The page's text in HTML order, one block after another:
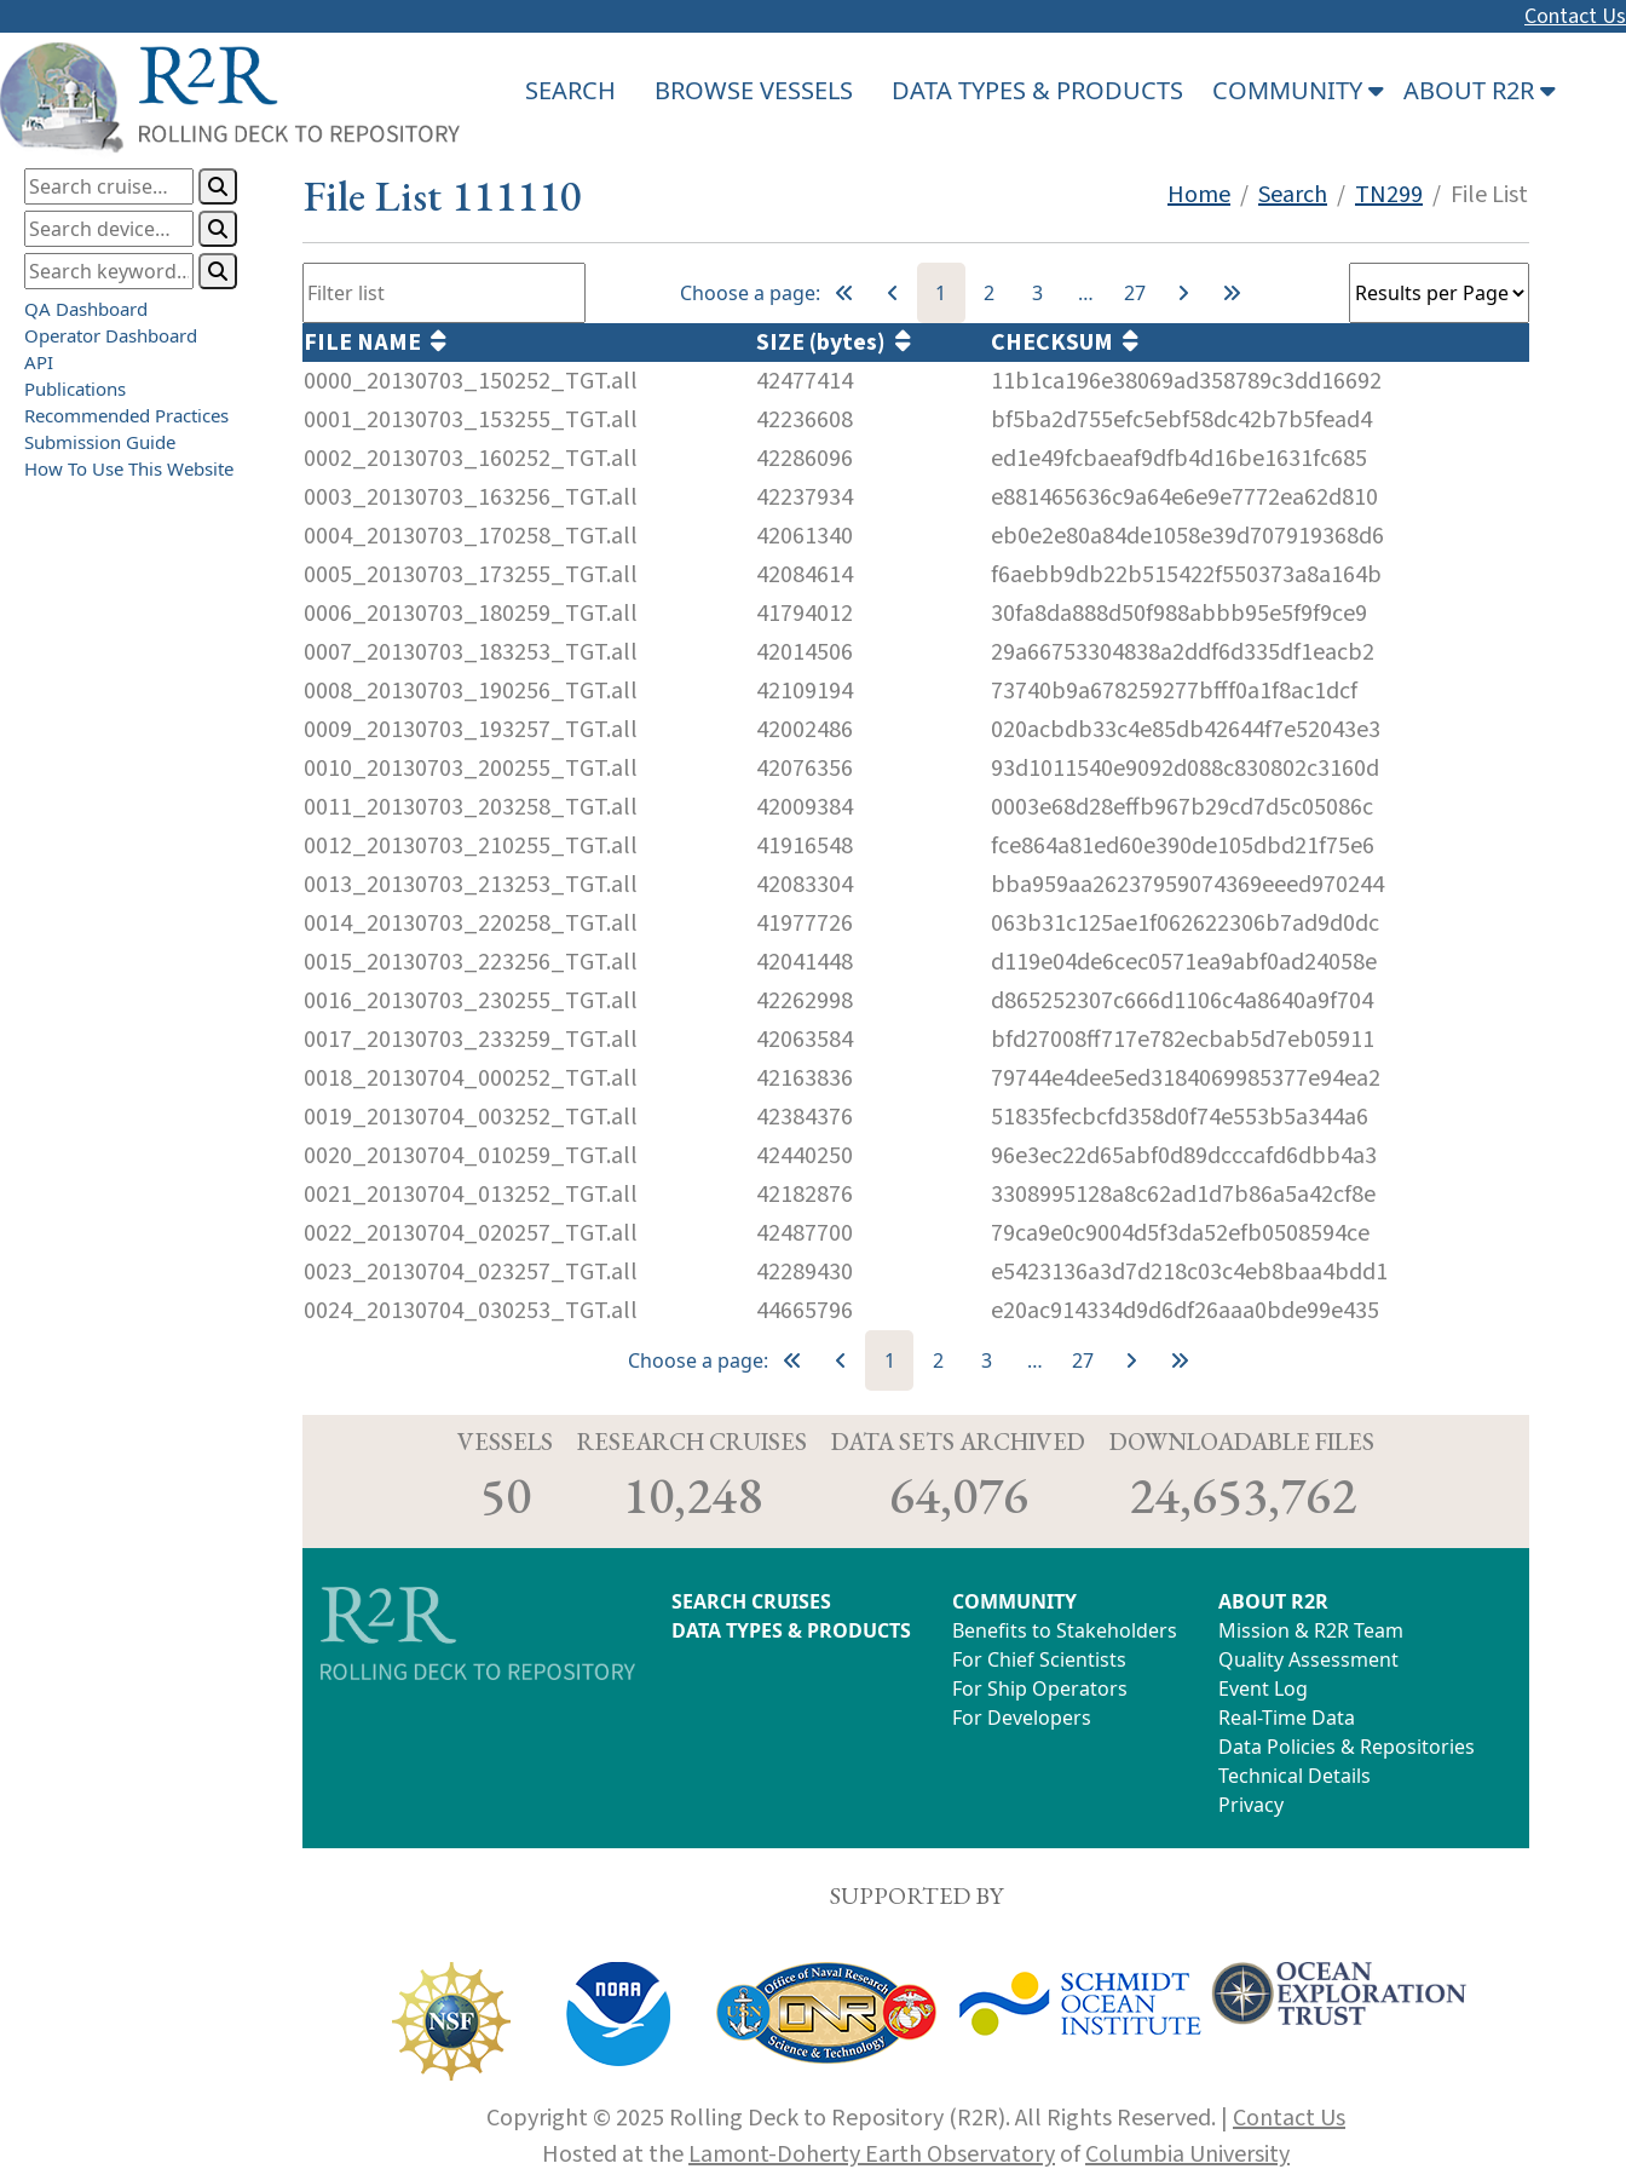
Contact Us
SEARCH BROWSE VESSELS DATA TYPES & PRODUCTS COMMUNITY ABOUT R2R
QA Dashboard
Operator Dashboard
API
Publications
Recommended Practices
Submission Guide
How To Use This Website
File List 111110 Home / Search / TN299 / File List
Choose a page: 1 2 3 … 27
FILE NAME SIZE (bytes)
CHECKSUM
0000_20130703_150252_TGT.all
42477414
11b1ca196e38069ad358789c3dd16692
0001_20130703_153255_TGT.all
42236608
bf5ba2d755efc5ebf58dc42b7b5fead4
0002_20130703_160252_TGT.all
42286096
ed1e49fcbaeaf9dfb4d16be1631fc685
0003_20130703_163256_TGT.all
42237934
e881465636c9a64e6e9e7772ea62d810
0004_20130703_170258_TGT.all
42061340
eb0e2e80a84de1058e39d707919368d6
0005_20130703_173255_TGT.all
42084614
f6aebb9db22b515422f550373a8a164b
0006_20130703_180259_TGT.all
41794012
30fa8da888d50f988abbb95e5f9f9ce9
0007_20130703_183253_TGT.all
42014506
29a66753304838a2ddf6d335df1eacb2
0008_20130703_190256_TGT.all
42109194
73740b9a678259277bfff0a1f8ac1dcf
0009_20130703_193257_TGT.all
42002486
020acbdb33c4e85db42644f7e52043e3
0010_20130703_200255_TGT.all
42076356
93d1011540e9092d088c830802c3160d
0011_20130703_203258_TGT.all
42009384
0003e68d28effb967b29cd7d5c05086c
0012_20130703_210255_TGT.all
41916548
fce864a81ed60e390de105dbd21f75e6
0013_20130703_213253_TGT.all
42083304
bba959aa26237959074369eeed970244
0014_20130703_220258_TGT.all
41977726
063b31c125ae1f062622306b7ad9d0dc
0015_20130703_223256_TGT.all
42041448
d119e04de6cec0571ea9abf0ad24058e
0016_20130703_230255_TGT.all
42262998
d865252307c666d1106c4a8640a9f704
0017_20130703_233259_TGT.all
42063584
bfd27008ff717e782ecbab5d7eb05911
0018_20130704_000252_TGT.all
42163836
79744e4dee5ed3184069985377e94ea2
0019_20130704_003252_TGT.all
42384376
51835fecbcfd358d0f74e553b5a344a6
0020_20130704_010259_TGT.all
42440250
96e3ec22d65abf0d89dcccafd6dbb4a3
0021_20130704_013252_TGT.all
42182876
3308995128a8c62ad1d7b86a5a42cf8e
0022_20130704_020257_TGT.all
42487700
79ca9e0c9004d5f3da52efb0508594ce
0023_20130704_023257_TGT.all
42289430
e5423136a3d7d218c03c4eb8baa4bdd1
0024_20130704_030253_TGT.all
44665796 e20ac914334d9d6df26aaa0bde99e435
Choose a page: 1 2 3 … 27
VESSELS
50
RESEARCH CRUISES
10,248
DATA SETS ARCHIVED
64,076
DOWNLOADABLE FILES
24,653,762
SEARCH CRUISES
DATA TYPES & PRODUCTS
COMMUNITY
Benefits to Stakeholders
For Chief Scientists
For Ship Operators
For Developers
ABOUT R2R
Mission & R2R Team
Quality Assessment
Event Log
Real-Time Data
Data Policies & Repositories
Technical Details
Privacy
SUPPORTED BY
Copyright © 2025 Rolling Deck to Repository (R2R). All Rights Reserved. | Contact Us
Hosted at theLamont-Doherty Earth ObservatoryofColumbia University